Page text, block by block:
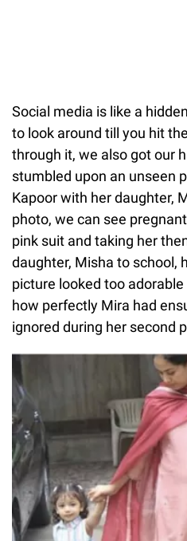
Social media is like a
to look around till you hit
through it, we also got our
stumbled upon an unseen
Kapoor with her daughter,
photo, we can see
pink suit and taking her
daughter, Misha to school,
picture looked too
how perfectly Mira had
ignored during her second